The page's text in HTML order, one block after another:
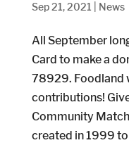
Sep 21, 2021 News
All September
Card to make a
78929. Foodland
contributions!
Community
created in 1999 to